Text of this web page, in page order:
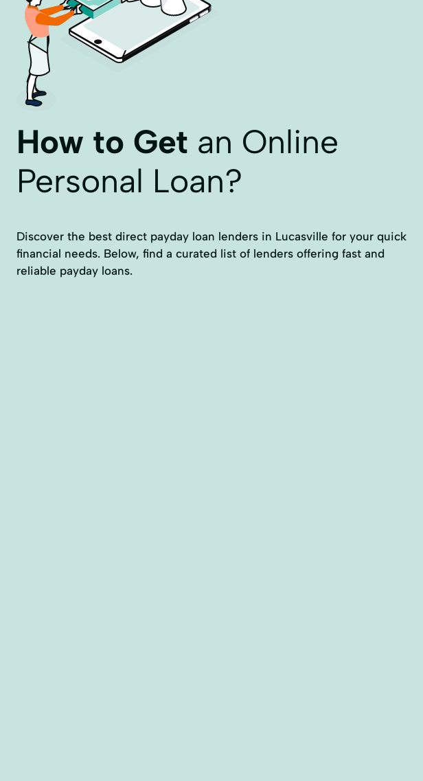
How to Get an Online
Personal Loan?
Discover the best direct payday loan lenders in Lucasville for your quick
financial needs. Below, find a curated list of lenders offering fast and
reliable payday loans.